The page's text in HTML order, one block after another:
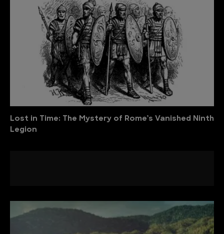
Lost in Time: The Mystery of Rome’s Vanished Ninth
Legion